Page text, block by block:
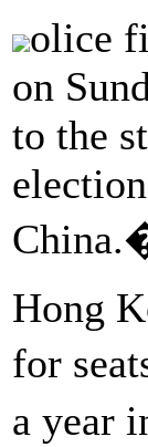
olice
on
to the
Hong
for
a year